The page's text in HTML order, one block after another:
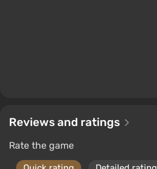
Reviews and ratings
Rate the game